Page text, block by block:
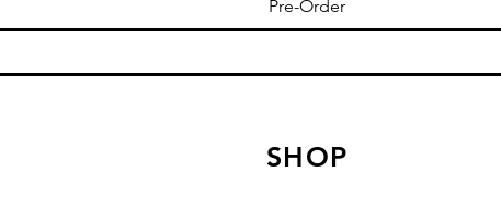
Pre-Order
SHOP